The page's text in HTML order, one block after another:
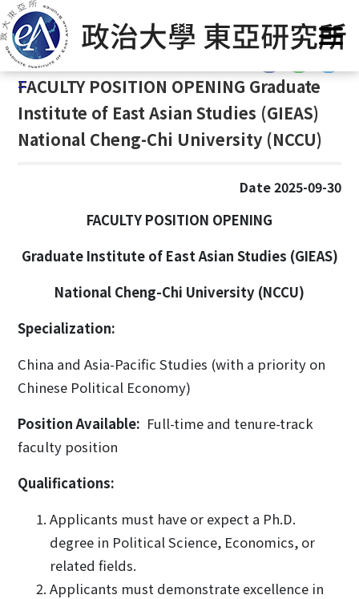
G
o
t
o
Home/
:::
:::
FACULTY POSITION OPENING Graduate
Institute of East Asian Studies (GIEAS)
National Cheng-Chi University (NCCU)
Date 2025-09-30
FACULTY POSITION OPENING
Graduate Institute of East Asian Studies (GIEAS)
National Cheng-Chi University (NCCU)
Specialization:
China and Asia-Pacific Studies (with a priority on
Chinese Political Economy)
Position Available: Full-time and tenure-track
faculty position
Qualifications:
Applicants must have or expect a Ph.D.
degree in Political Science, Economics, or
related fields.
Applicants must demonstrate excellence in